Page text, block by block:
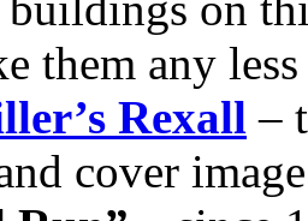
them any
Rexall –
cover